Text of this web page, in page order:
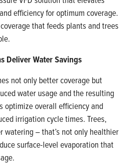
efficiency for optimum coverage.
that feeds plants and trees
Deliver Water Savings
not only better coverage but
water usage and the resulting
optimize overall efficiency and
irrigation cycle times. Trees,
watering – that’s not only healthier
surface-level evaporation that